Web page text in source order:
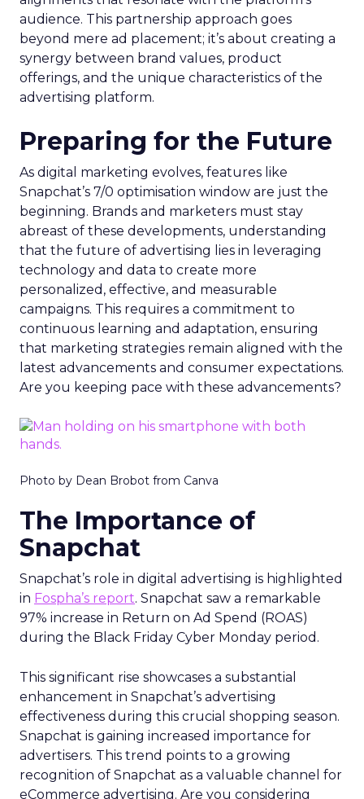
audience. This partnership approach goes
beyond mere ad placement; it’s about creating a
synergy between brand values, product
offerings, and the unique characteristics of the
advertising platform.
Preparing for the Future
As digital marketing evolves, features like
Snapchat’s 7/0 optimisation window are just the
beginning. Brands and marketers must stay
abreast of these developments, understanding
that the future of advertising lies in leveraging
technology and data to create more
personalized, effective, and measurable
campaigns. This requires a commitment to
continuous learning and adaptation, ensuring
that marketing strategies remain aligned with the
latest advancements and consumer expectations.
Are you keeping pace with these advancements?
Photo by Dean Brobot from Canva
The Importance of
Snapchat
Snapchat’s role in digital advertising is highlighted
in Fospha’s report. Snapchat saw a remarkable
97% increase in Return on Ad Spend (ROAS)
during the Black Friday Cyber Monday period.
This significant rise showcases a substantial
enhancement in Snapchat’s advertising
effectiveness during this crucial shopping season.
Snapchat is gaining increased importance for
advertisers. This trend points to a growing
recognition of Snapchat as a valuable channel for
eCommerce advertising. Are you considering